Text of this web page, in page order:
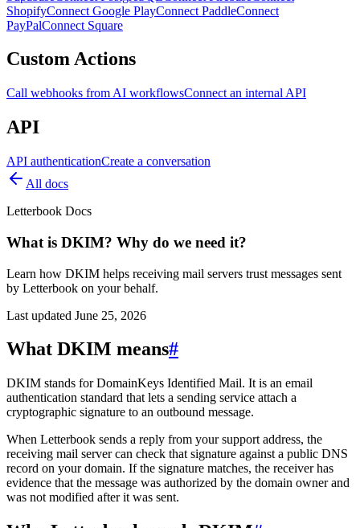
ShopifyConnect Google PlayConnect PaddleConnect
PayPalConnect Square
Custom Actions
Call webhooks from AI workflowsConnect an internal API
API
API authenticationCreate a conversation
All docs
Letterbook Docs
What is DKIM? Why do we need it?
Learn how DKIM helps receiving mail servers trust messages sent
by Letterbook on your behalf.
Last updated June 25, 2026
What DKIM means#
DKIM stands for DomainKeys Identified Mail. It is an email
authentication standard that lets a sending service attach a
cryptographic signature to an outbound message.
When Letterbook sends a reply from your support address, the
receiving mail server can check that signature against a public DNS
record on your domain. If the signature matches, the receiver has
evidence that the message was authorized by the domain owner and
was not modified after it was sent.